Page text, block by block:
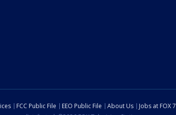
FCC Public File EEO Public File About Us Jobs at FOX 7